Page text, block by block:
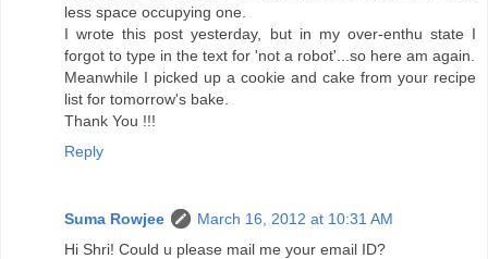
less space occupying one.
I wrote this post yesterday, but in my over-enthu state I
forgot to type in the text for 'not a robot'...so here am again.
Meanwhile I picked up a cookie and cake from your recipe
list for tomorrow's bake.
Thank You !!!
Reply
Suma Rowjee
March 16, 2012 at 10:31 AM
Hi Shri! Could u please mail me your email ID?